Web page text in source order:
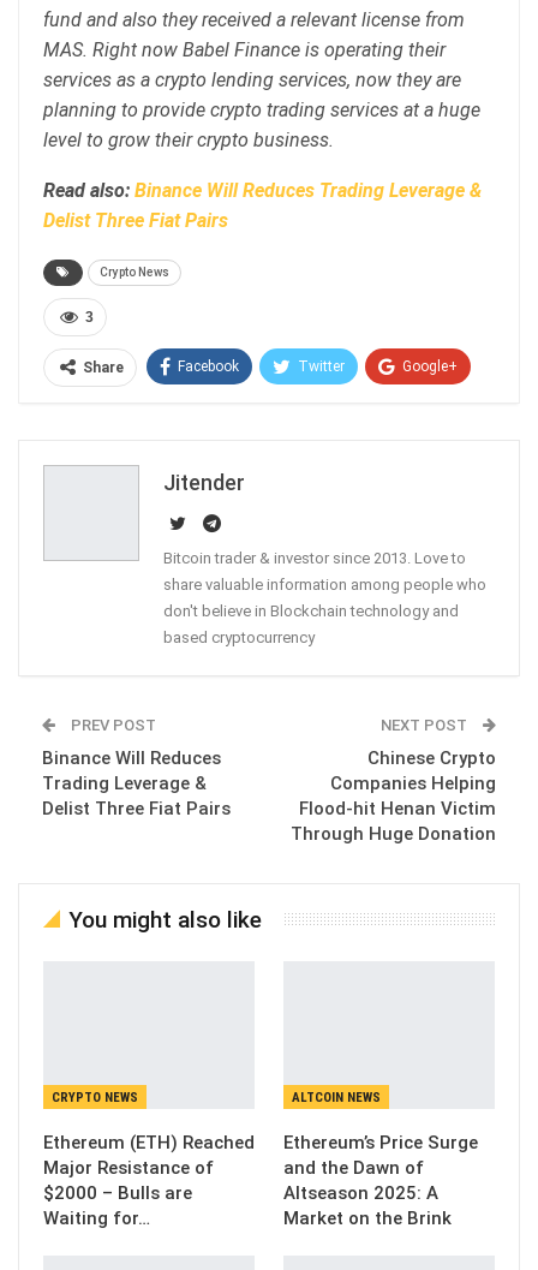
fund and also they received a relevant license from
MAS. Right now Babel Finance is operating their
services as a crypto lending services, now they are
planning to provide crypto trading services at a huge
level to grow their crypto business.
Read also: Binance Will Reduces Trading Leverage &
Delist Three Fiat Pairs
Crypto News
3
Share Facebook Twitter Google+
Jitender
Bitcoin trader & investor since 2013. Love to
share valuable information among people who
don't believe in Blockchain technology and
based cryptocurrency
PREV POST
Binance Will Reduces
Trading Leverage &
Delist Three Fiat Pairs
NEXT POST
Chinese Crypto
Companies Helping
Flood-hit Henan Victim
Through Huge Donation
You might also like
CRYPTO NEWS
Ethereum (ETH) Reached
Major Resistance of
$2000 – Bulls are
Waiting for…
ALTCOIN NEWS
Ethereum’s Price Surge
and the Dawn of
Altseason 2025: A
Market on the Brink